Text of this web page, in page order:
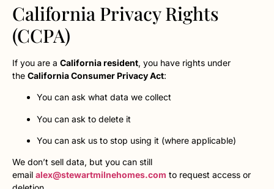
California Privacy Rights
(CCPA)
If you are a California resident, you have rights under
the California Consumer Privacy Act:
You can ask what data we collect
You can ask to delete it
You can ask us to stop using it (where applicable)
We don’t sell data, but you can still
email alex@stewartmilnehomes.com to request access or